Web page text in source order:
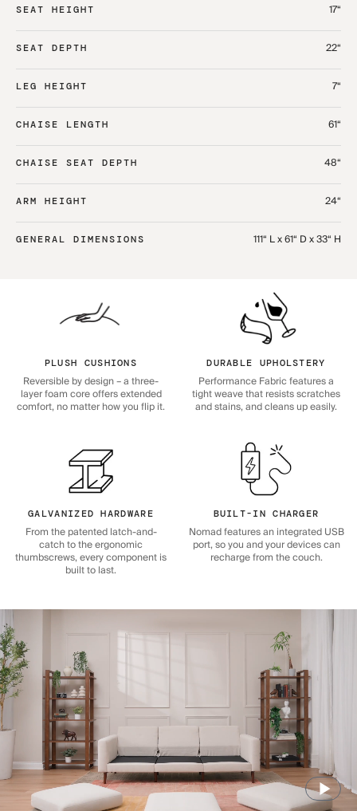
SEAT HEIGHT 17“
SEAT DEPTH 22“
LEG HEIGHT 7“
CHAISE LENGTH 61“
CHAISE SEAT DEPTH 48“
ARM HEIGHT 24“
GENERAL DIMENSIONS 111“ L x 61“ D x 33“ H
PLUSH CUSHIONS
Reversible by design – a three-
layer foam core offers extended
comfort, no matter how you flip it.
DURABLE UPHOLSTERY
Performance Fabric features a
tight weave that resists scratches
and stains, and cleans up easily.
GALVANIZED HARDWARE
From the patented latch-and-
catch to the ergonomic
thumbscrews, every component is
built to last.
BUILT-IN CHARGER
Nomad features an integrated USB
port, so you and your devices can
recharge from the couch.